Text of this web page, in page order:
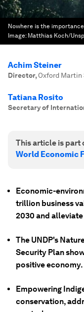
Nowhere is the
Image: Matthias Koch/
Achim Steiner
Director, Oxford Martin
Tatiana Rosito
Secretary of
This article is part
World Economic
Economic-
trillion business
2030 and
The UNDP's
Security Plan
positive economy.
Empowering
conservation,